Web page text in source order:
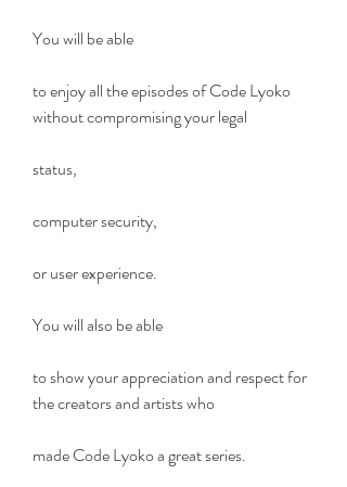
You will be able
to enjoy all the episodes of Code Lyoko
without compromising your legal
status,
computer security,
or user experience.
You will also be able
to show your appreciation and respect for
the creators and artists who
made Code Lyoko a great series.